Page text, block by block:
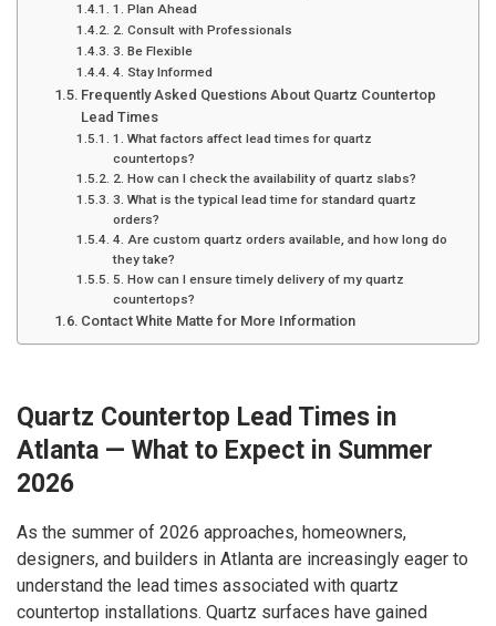
1. Plan Ahead
2. Consult with Professionals
3. Be Flexible
4. Stay Informed
Frequently Asked Questions About Quartz Countertop
Lead Times
1. What factors affect lead times for quartz
countertops?
2. How can I check the availability of quartz slabs?
3. What is the typical lead time for standard quartz
orders?
4. Are custom quartz orders available, and how long do
they take?
5. How can I ensure timely delivery of my quartz
countertops?
Contact White Matte for More Information
Quartz Countertop Lead Times in
Atlanta — What to Expect in Summer
2026
As the summer of 2026 approaches, homeowners,
designers, and builders in Atlanta are increasingly eager to
understand the lead times associated with quartz
countertop installations. Quartz surfaces have gained